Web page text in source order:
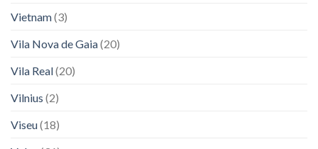
Vietnam(3)
Vila Nova de Gaia(20)
Vila Real(20)
Vilnius (2)
Viseu(18)